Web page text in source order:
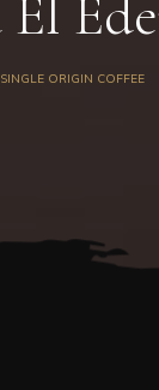
El
SINGLE ORIGIN COFFEE